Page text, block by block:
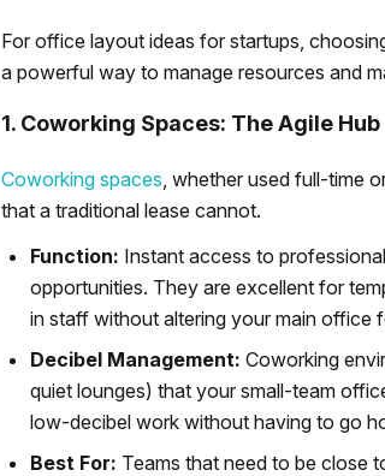
For office layout ideas for startups,
a powerful way to manage resources and
1. Coworking Spaces: The Agile Hub
Coworking spaces, whether used full-time
that a traditional lease cannot.
Function: Instant access to
opportunities. They are excellent for
in staff without altering your main office
Decibel Management: Coworking
quiet lounges) that your small-team
low-decibel work without having to go
Best For: Teams that need to be close